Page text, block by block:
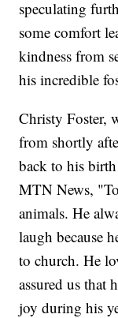
speculating
some comfort
kindness from
his incredible
Christy Foster,
from shortly
back to his
MTN News,
animals. He
laugh because
to church. He
assured us that
joy during his